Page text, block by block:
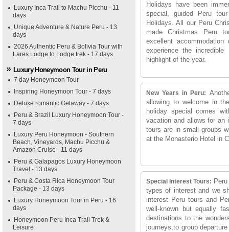
Luxury Inca Trail to Machu Picchu - 11
days
Unique Adventure & Nature Peru - 13
days
2026 Authentic Peru & Bolivia Tour with
Lares Lodge to Lodge trek - 17 days
Luxury Honeymoon Tour in Peru
7 day Honeymoon Tour
Inspiring Honeymoon Tour - 7 days
Deluxe romantic Getaway - 7 days
Peru & Brazil Luxury Honeymoon Tour -
7 days
Luxury Peru Honeymoon - Southern
Beach, Vineyards, Machu Picchu &
Amazon Cruise - 11 days
Peru & Galapagos Luxury Honeymoon
Travel - 13 days
Peru & Costa Rica Honeymoon Tour
Package - 13 days
Luxury Honeymoon Tour in Peru - 16
days
Honeymoon Peru Inca Trail Trek &
Leisure
Holidays have been
special, guided Peru
Holidays. All our Peru
made Christmas Peru
excellent
experience the
highlight of the year.
New Years in Peru:
allowing to welcome in
holiday special comes
vacation and allows for an
tours are in small groups
at the Monasterio Hotel in
Special Interest Tours:
types of interest and we
interest Peru tours and
well-known but equally
destinations to the
journeys,to group